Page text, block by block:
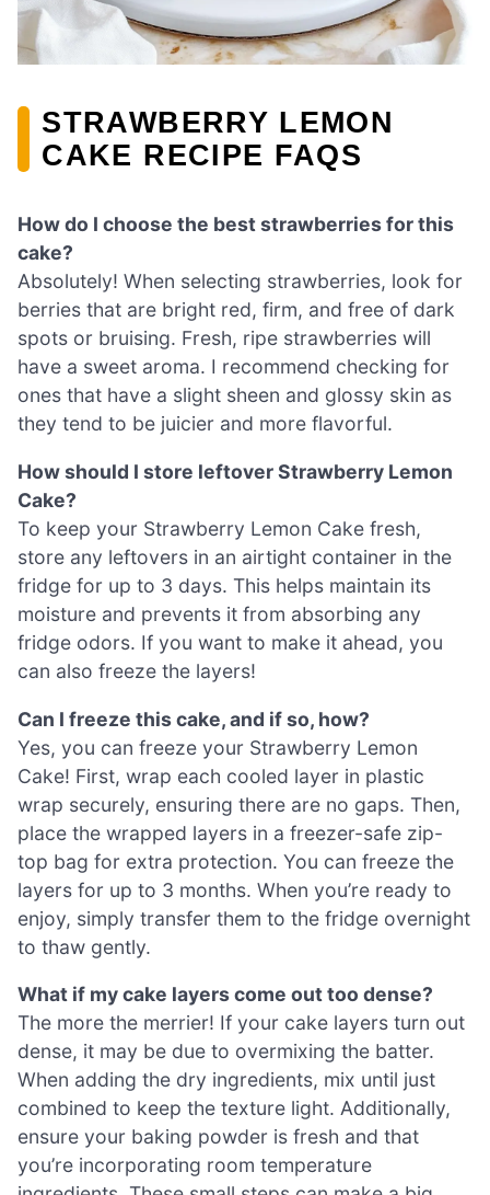
STRAWBERRY LEMON
CAKE RECIPE FAQS
How do I choose the best strawberries for this
cake?
Absolutely! When selecting strawberries, look for
berries that are bright red, firm, and free of dark
spots or bruising. Fresh, ripe strawberries will
have a sweet aroma. I recommend checking for
ones that have a slight sheen and glossy skin as
they tend to be juicier and more flavorful.
How should I store leftover Strawberry Lemon
Cake?
To keep your Strawberry Lemon Cake fresh,
store any leftovers in an airtight container in the
fridge for up to 3 days. This helps maintain its
moisture and prevents it from absorbing any
fridge odors. If you want to make it ahead, you
can also freeze the layers!
Can I freeze this cake, and if so, how?
Yes, you can freeze your Strawberry Lemon
Cake! First, wrap each cooled layer in plastic
wrap securely, ensuring there are no gaps. Then,
place the wrapped layers in a freezer-safe zip-
top bag for extra protection. You can freeze the
layers for up to 3 months. When you’re ready to
enjoy, simply transfer them to the fridge overnight
to thaw gently.
What if my cake layers come out too dense?
The more the merrier! If your cake layers turn out
dense, it may be due to overmixing the batter.
When adding the dry ingredients, mix until just
combined to keep the texture light. Additionally,
ensure your baking powder is fresh and that
you’re incorporating room temperature